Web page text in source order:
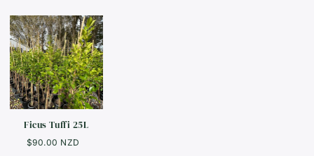
Ficus Tuffi 25L
$90.00 NZD